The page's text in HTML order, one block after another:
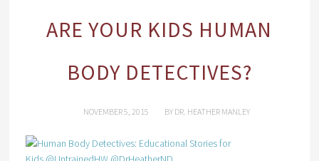
ARE YOUR KIDS HUMAN
BODY DETECTIVES?
NOVEMBER 5, 2015 BY DR. HEATHER MANLEY